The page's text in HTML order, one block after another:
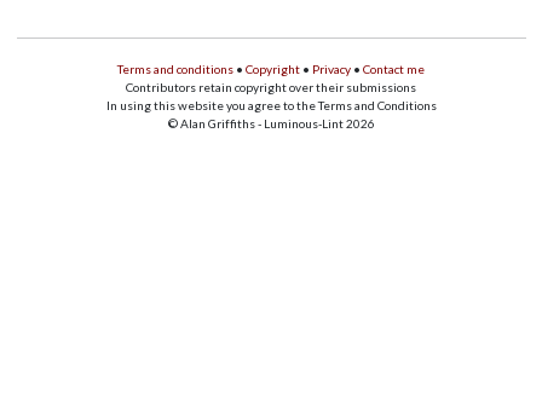
Terms and conditions • Copyright • Privacy • Contact me
Contributors retain copyright over their submissions
In using this website you agree to the Terms and Conditions
© Alan Griffiths - Luminous-Lint 2026